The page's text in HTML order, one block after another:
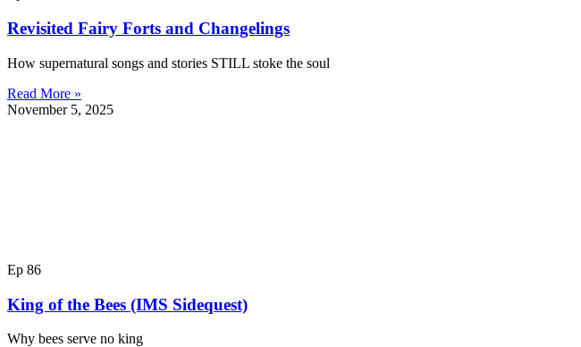
Revisited Fairy Forts and Changelings
How supernatural songs and stories STILL stoke the soul
Read More »
November 5, 2025
Ep 86
King of the Bees (IMS Sidequest)
Why bees serve no king